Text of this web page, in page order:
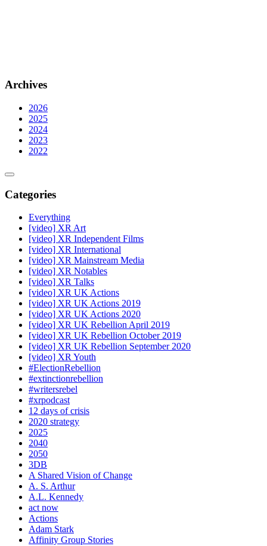
Archives
2026
2025
2024
2023
2022
Categories
Everything
[video] XR Art
[video] XR Independent Films
[video] XR International
[video] XR Mainstream Media
[video] XR Notables
[video] XR Talks
[video] XR UK Actions
[video] XR UK Actions 2019
[video] XR UK Actions 2020
[video] XR UK Rebellion April 2019
[video] XR UK Rebellion October 2019
[video] XR UK Rebellion September 2020
[video] XR Youth
#ElectionRebellion
#extinctionrebellion
#writersrebel
#xrpodcast
12 days of crisis
2020 strategy
2025
2040
2050
3DB
A Shared Vision of Change
A. S. Arthur
A.L. Kennedy
act now
Actions
Adam Stark
Affinity Group Stories